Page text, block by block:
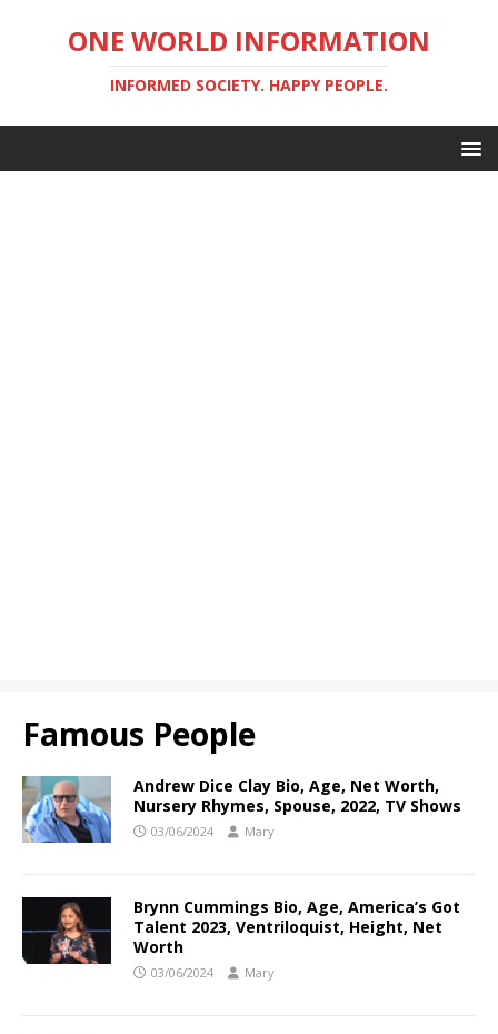
ONE WORLD INFORMATION
INFORMED SOCIETY. HAPPY PEOPLE.
Famous People
Andrew Dice Clay Bio, Age, Net Worth,
Nursery Rhymes, Spouse, 2022, TV Shows
03/06/2024 Mary
Brynn Cummings Bio, Age, America’s Got
Talent 2023, Ventriloquist, Height, Net
Worth
03/06/2024 Mary